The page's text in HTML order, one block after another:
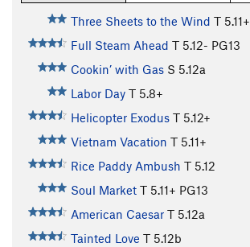
Three Sheets to the Wind T 5.11+
Full Steam Ahead T 5.12- PG13
Cookin’ with Gas S 5.12a
Labor Day T 5.8+
Helicopter Exodus T 5.12+
Vietnam Vacation T 5.11+
Rice Paddy Ambush T 5.12
Soul Market T 5.11+ PG13
American Caesar T 5.12a
Tainted Love T 5.12b